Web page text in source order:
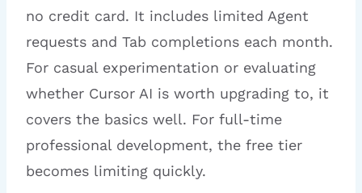
no credit card. It includes limited Agent
requests and Tab completions each month.
For casual experimentation or evaluating
whether Cursor AI is worth upgrading to, it
covers the basics well. For full-time
professional development, the free tier
becomes limiting quickly.